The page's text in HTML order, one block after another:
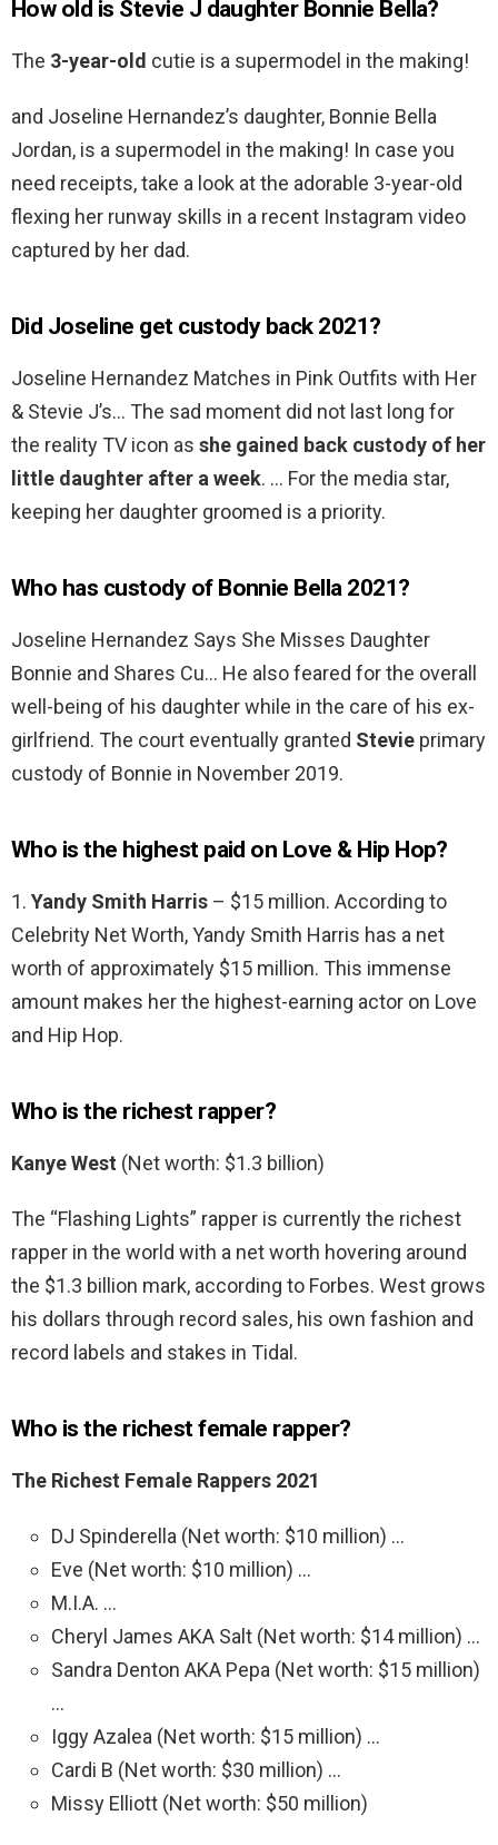
How old is Stevie J daughter Bonnie Bella?
The 3-year-old cutie is a supermodel in the making!
and Joseline Hernandez’s daughter, Bonnie Bella
Jordan, is a supermodel in the making! In case you
need receipts, take a look at the adorable 3-year-old
flexing her runway skills in a recent Instagram video
captured by her dad.
Did Joseline get custody back 2021?
Joseline Hernandez Matches in Pink Outfits with Her
& Stevie J’s… The sad moment did not last long for
the reality TV icon as she gained back custody of her
little daughter after a week. … For the media star,
keeping her daughter groomed is a priority.
Who has custody of Bonnie Bella 2021?
Joseline Hernandez Says She Misses Daughter
Bonnie and Shares Cu… He also feared for the overall
well-being of his daughter while in the care of his ex-
girlfriend. The court eventually granted Stevie primary
custody of Bonnie in November 2019.
Who is the highest paid on Love & Hip Hop?
1. Yandy Smith Harris – $15 million. According to
Celebrity Net Worth, Yandy Smith Harris has a net
worth of approximately $15 million. This immense
amount makes her the highest-earning actor on Love
and Hip Hop.
Who is the richest rapper?
Kanye West (Net worth: $1.3 billion)
The “Flashing Lights” rapper is currently the richest
rapper in the world with a net worth hovering around
the $1.3 billion mark, according to Forbes. West grows
his dollars through record sales, his own fashion and
record labels and stakes in Tidal.
Who is the richest female rapper?
The Richest Female Rappers 2021
DJ Spinderella (Net worth: $10 million) …
Eve (Net worth: $10 million) …
M.I.A. …
Cheryl James AKA Salt (Net worth: $14 million) …
Sandra Denton AKA Pepa (Net worth: $15 million)
…
Iggy Azalea (Net worth: $15 million) …
Cardi B (Net worth: $30 million) …
Missy Elliott (Net worth: $50 million)